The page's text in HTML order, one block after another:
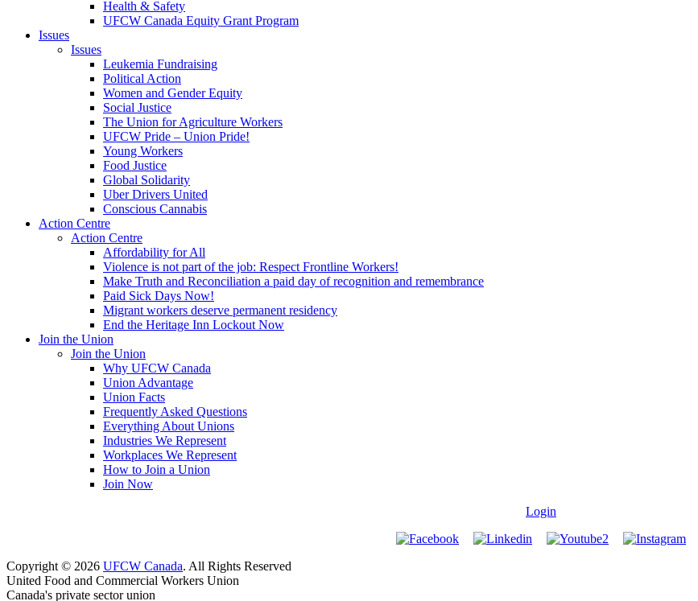
Health & Safety
UFCW Canada Equity Grant Program
Issues
Issues
Leukemia Fundraising
Political Action
Women and Gender Equity
Social Justice
The Union for Agriculture Workers
UFCW Pride – Union Pride!
Young Workers
Food Justice
Global Solidarity
Uber Drivers United
Conscious Cannabis
Action Centre
Action Centre
Affordability for All
Violence is not part of the job: Respect Frontline Workers!
Make Truth and Reconciliation a paid day of recognition and remembrance
Paid Sick Days Now!
Migrant workers deserve permanent residency
End the Heritage Inn Lockout Now
Join the Union
Join the Union
Why UFCW Canada
Union Advantage
Union Facts
Frequently Asked Questions
Everything About Unions
Industries We Represent
Workplaces We Represent
How to Join a Union
Join Now
Login
Copyright © 2026 UFCW Canada. All Rights Reserved
United Food and Commercial Workers Union
Canada's private sector union